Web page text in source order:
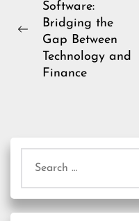
navigation
Previous
Software:
Bridging the
Gap Between
Technology and
Finance
for: